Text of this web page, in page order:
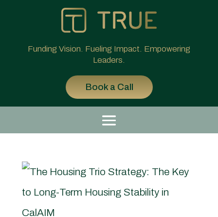
Funding Vision. Fueling Impact. Empowering
Leaders.
Book a Call